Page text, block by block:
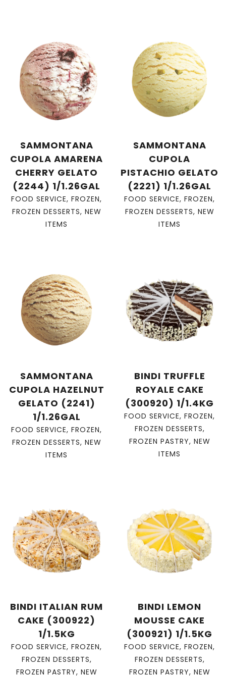
SAMMONTANA
CUPOLA AMARENA
CHERRY GELATO
(2244) 1/1.26GAL
FOOD SERVICE, FROZEN,
FROZEN DESSERTS, NEW
ITEMS
SAMMONTANA
CUPOLA
PISTACHIO GELATO
(2221) 1/1.26GAL
FOOD SERVICE, FROZEN,
FROZEN DESSERTS, NEW
ITEMS
SAMMONTANA
CUPOLA HAZELNUT
GELATO (2241)
1/1.26GAL
FOOD SERVICE, FROZEN,
FROZEN DESSERTS, NEW
ITEMS
BINDI TRUFFLE
ROYALE CAKE
(300920) 1/1.4KG
FOOD SERVICE, FROZEN,
FROZEN DESSERTS,
FROZEN PASTRY, NEW
ITEMS
BINDI ITALIAN RUM
CAKE (300922)
1/1.5KG
FOOD SERVICE, FROZEN,
FROZEN DESSERTS,
FROZEN PASTRY, NEW
BINDI LEMON
MOUSSE CAKE
(300921) 1/1.5KG
FOOD SERVICE, FROZEN,
FROZEN DESSERTS,
FROZEN PASTRY, NEW